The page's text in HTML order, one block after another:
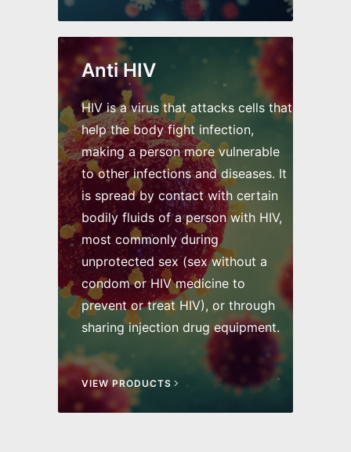
Anti HIV
HIV is a virus that attacks cells that
help the body fight infection,
making a person more vulnerable
to other infections and diseases. It
is spread by contact with certain
bodily fluids of a person with HIV,
most commonly during
unprotected sex (sex without a
condom or HIV medicine to
prevent or treat HIV), or through
sharing injection drug equipment.
VIEW PRODUCTS